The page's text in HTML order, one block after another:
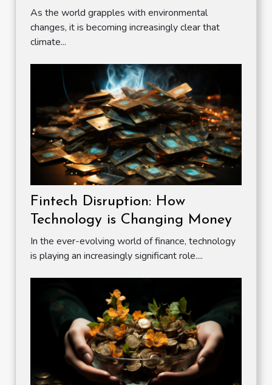
As the world grapples with environmental
changes, it is becoming increasingly clear that
climate...
Fintech Disruption: How
Technology is Changing Money
In the ever-evolving world of finance, technology
is playing an increasingly significant role....